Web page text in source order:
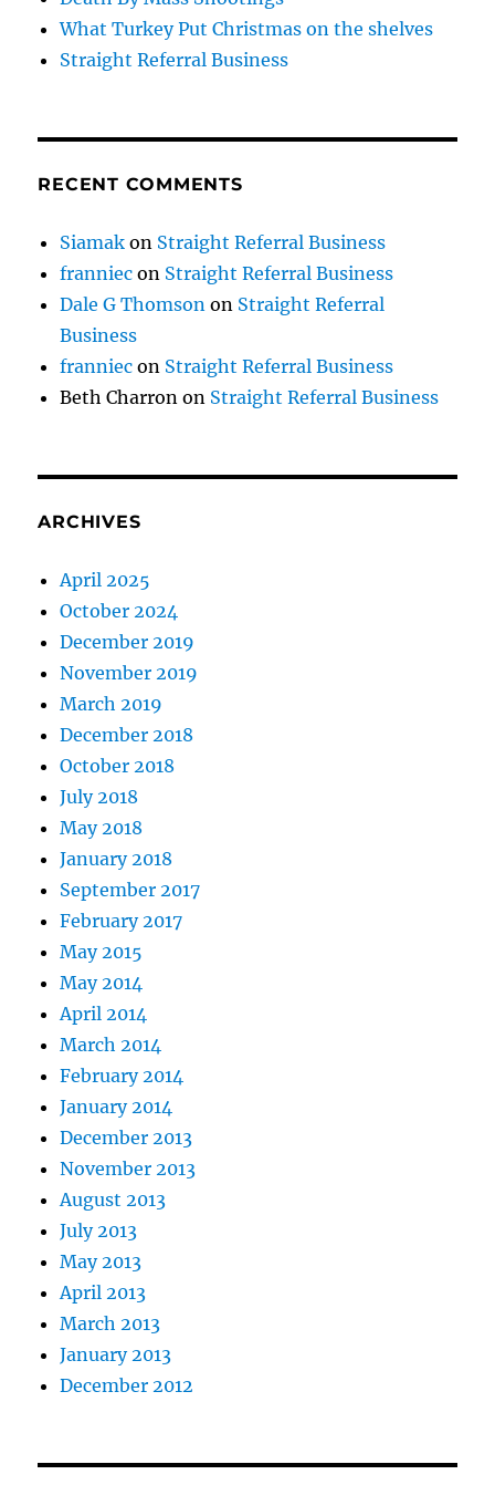
What Turkey Put Christmas on the shelves
Straight Referral Business
RECENT COMMENTS
Siamak on Straight Referral Business
franniec on Straight Referral Business
Dale G Thomson on Straight Referral
Business
franniec on Straight Referral Business
Beth Charron on Straight Referral Business
ARCHIVES
April 2025
October 2024
December 2019
November 2019
March 2019
December 2018
October 2018
July 2018
May 2018
January 2018
September 2017
February 2017
May 2015
May 2014
April 2014
March 2014
February 2014
January 2014
December 2013
November 2013
August 2013
July 2013
May 2013
April 2013
March 2013
January 2013
December 2012